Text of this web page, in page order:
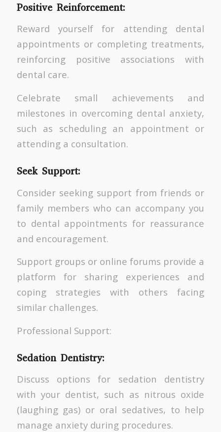
Positive Reinforcement:
Reward yourself for attending dental
appointments or completing treatments,
reinforcing positive associations with
dental care.
Celebrate small achievements and
milestones in overcoming dental anxiety,
such as scheduling an appointment or
attending a consultation.
Seek Support:
Consider seeking support from friends or
family members who can accompany you
to dental appointments for reassurance
and encouragement.
Support groups or online forums provide a
platform for sharing experiences and
coping strategies with others facing
similar challenges.
Professional Support:
Sedation Dentistry:
Discuss options for sedation dentistry
with your dentist, such as nitrous oxide
(laughing gas) or oral sedatives, to help
manage anxiety during procedures.